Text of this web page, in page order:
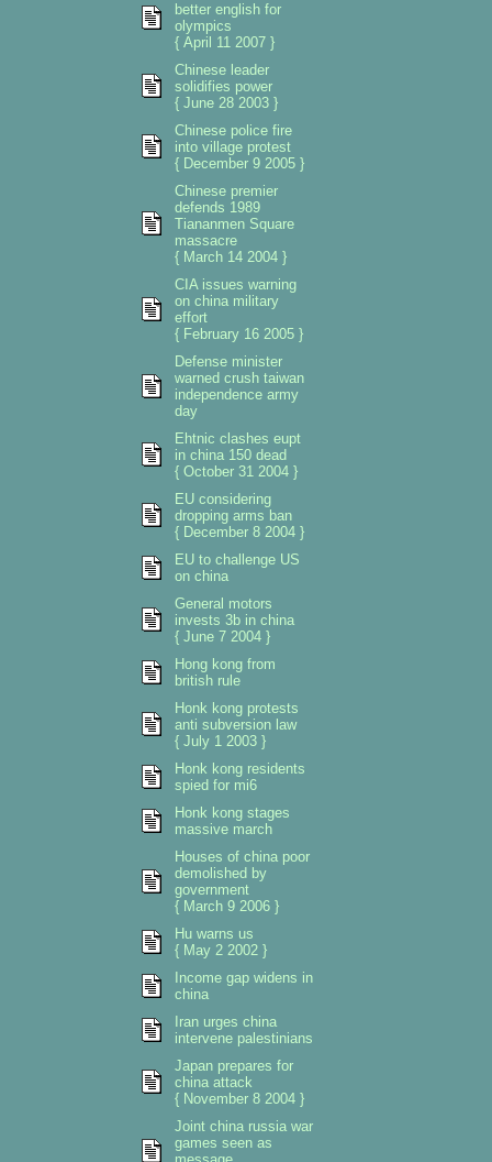
better english for
olympics
{ April 11 2007 }
Chinese leader
solidifies power
{ June 28 2003 }
Chinese police fire
into village protest
{ December 9 2005 }
Chinese premier
defends 1989
Tiananmen Square
massacre
{ March 14 2004 }
CIA issues warning
on china military
effort
{ February 16 2005 }
Defense minister
warned crush taiwan
independence army
day
Ehtnic clashes eupt
in china 150 dead
{ October 31 2004 }
EU considering
dropping arms ban
{ December 8 2004 }
EU to challenge US
on china
General motors
invests 3b in china
{ June 7 2004 }
Hong kong from
british rule
Honk kong protests
anti subversion law
{ July 1 2003 }
Honk kong residents
spied for mi6
Honk kong stages
massive march
Houses of china poor
demolished by
government
{ March 9 2006 }
Hu warns us
{ May 2 2002 }
Income gap widens in
china
Iran urges china
intervene palestinians
Japan prepares for
china attack
{ November 8 2004 }
Joint china russia war
games seen as